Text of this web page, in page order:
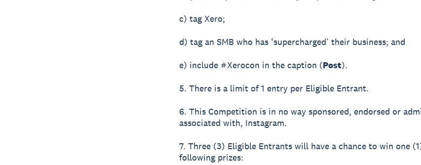
c) tag Xero;
d) tag an SMB who has ‘supercharged’ their business; and
e) include #Xerocon in the caption (Post).
5. There is a limit of 1 entry per Eligible Entrant.
6. This Competition is in no way sponsored, endorsed or
associated with, Instagram.
7. Three (3) Eligible Entrants will have a chance to win one
following prizes: